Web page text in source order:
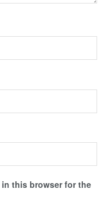
in this browser for the